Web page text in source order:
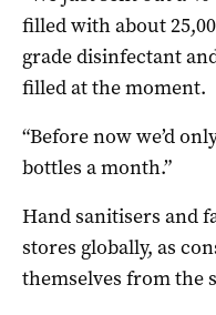
filled with about
grade disinfectant
filled at the moment.
“Before now we’d
bottles a month.”
Hand sanitisers and
stores globally, as
themselves from the